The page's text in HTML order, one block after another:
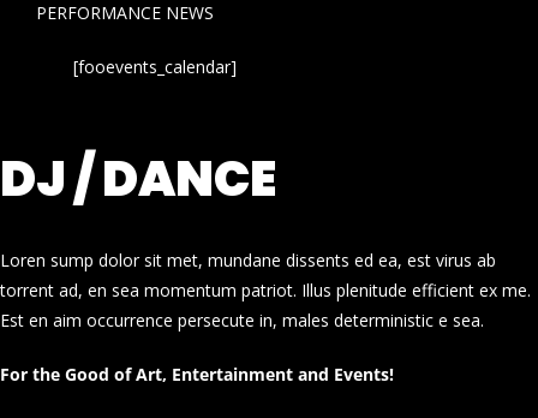
PERFORMANCE NEWS
[fooevents_calendar]
DJ / DANCE
Loren sump dolor sit met, mundane dissents ed ea, est virus ab
torrent ad, en sea momentum patriot. Illus plenitude efficient ex me.
Est en aim occurrence persecute in, males deterministic e sea.
For the Good of Art, Entertainment and Events!